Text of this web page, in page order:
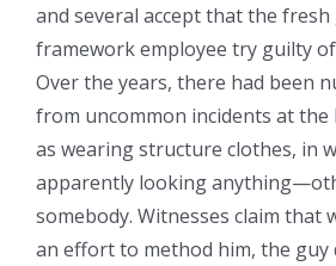
and several accept that the
framework employee try guilty
Over the years, there had been
from uncommon incidents at the
as wearing structure clothes, in
apparently looking
somebody. Witnesses claim that
an effort to method him, the guy